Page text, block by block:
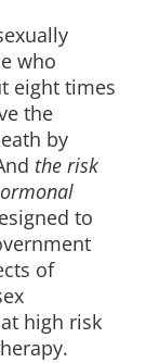
who
eight times
the
by
the risk
to
of
high risk